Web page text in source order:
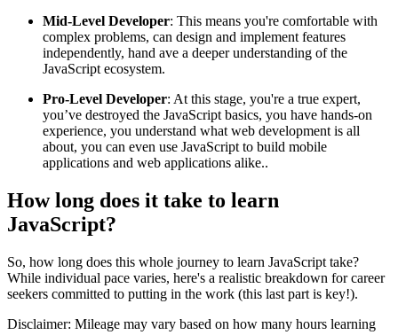
Mid-Level Developer: This means you're comfortable with
complex problems, can design and implement features
independently, hand ave a deeper understanding of the
JavaScript ecosystem.
Pro-Level Developer: At this stage, you're a true expert,
you’ve destroyed the JavaScript basics, you have hands-on
experience, you understand what web development is all
about, you can even use JavaScript to build mobile
applications and web applications alike..
How long does it take to learn
JavaScript?
So, how long does this whole journey to learn JavaScript take?
While individual pace varies, here's a realistic breakdown for career
seekers committed to putting in the work (this last part is key!).
Disclaimer: Mileage may vary based on how many hours learning